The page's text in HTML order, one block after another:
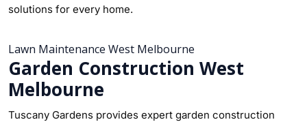
solutions for every home.
Lawn Maintenance West Melbourne
Garden Construction West
Melbourne
Tuscany Gardens provides expert garden construction